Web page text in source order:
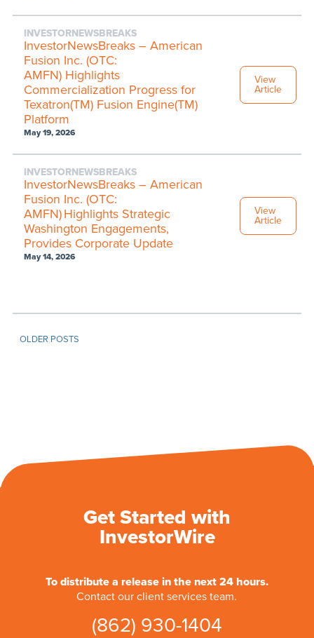
INVESTORNEWSBREAKS
InvestorNewsBreaks – American
Fusion Inc. (OTC:
AMFN) Highlights
Commercialization Progress for
Texatron(TM) Fusion Engine(TM)
Platform
May 19, 2026
View
Article
INVESTORNEWSBREAKS
InvestorNewsBreaks – American
Fusion Inc. (OTC:
AMFN) Highlights Strategic
Washington Engagements,
Provides Corporate Update
May 14, 2026
View
Article
OLDER POSTS
Get Started with
InvestorWire
To distribute a release in the next 24 hours.
Contact our client services team.
(862) 930-1404